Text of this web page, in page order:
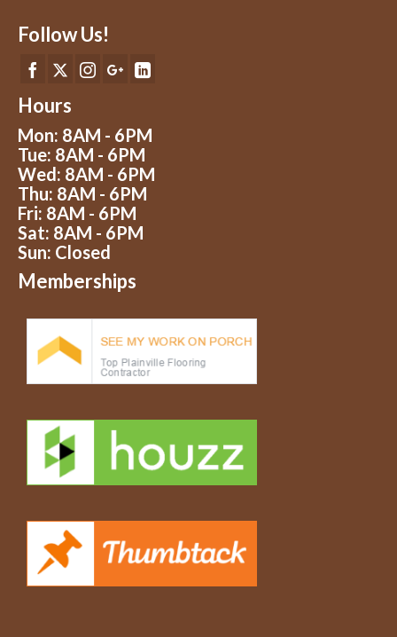
Follow Us!
Hours
Mon: 8AM - 6PM
Tue: 8AM - 6PM
Wed: 8AM - 6PM
Thu: 8AM - 6PM
Fri: 8AM - 6PM
Sat: 8AM - 6PM
Sun: Closed
Memberships